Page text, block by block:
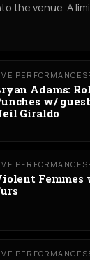
the venue. A
PERFORMANCES
Adams:
w/
Giraldo
PERFORMANCES
Femmes
PERFORMANCES